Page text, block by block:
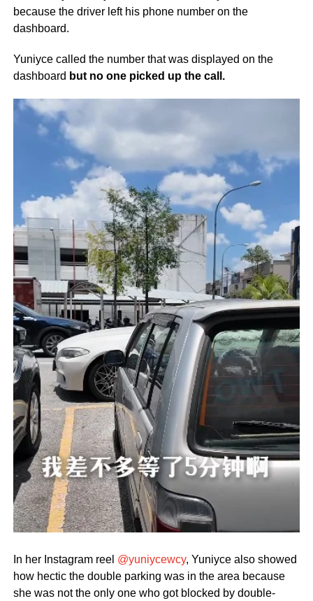
because the driver left his phone number on the
dashboard.
Yuniyce called the number that was displayed on the
dashboard but no one picked up the call.
In her Instagram reel @yuniycewcy, Yuniyce also showed
how hectic the double parking was in the area because
she was not the only one who got blocked by double-